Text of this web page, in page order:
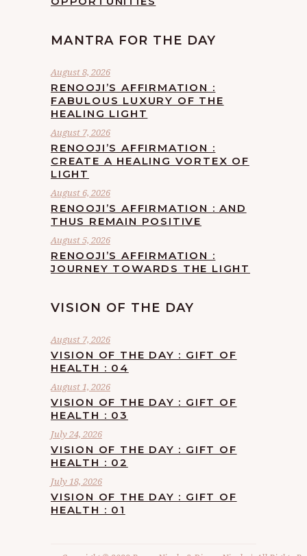
MANTRA FOR THE DAY
August 8, 2026
RENOOJI’S AFFIRMATION :
FABULOUS LUXURY OF THE
HEALING LIGHT
August 7, 2026
RENOOJI’S AFFIRMATION :
CREATE A HEALING VORTEX OF
LIGHT
August 6, 2026
RENOOJI’S AFFIRMATION : AND
THUS REMAIN POSITIVE
August 5, 2026
RENOOJI’S AFFIRMATION :
JOURNEY TOWARDS THE LIGHT
VISION OF THE DAY
August 7, 2026
VISION OF THE DAY : GIFT OF
HEALTH : 04
August 1, 2026
VISION OF THE DAY : GIFT OF
HEALTH : 03
July 24, 2026
VISION OF THE DAY : GIFT OF
HEALTH : 02
July 18, 2026
VISION OF THE DAY : GIFT OF
HEALTH : 01